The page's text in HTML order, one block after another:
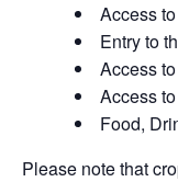
Access
Entry to
Access
Access
Food,
Please note that